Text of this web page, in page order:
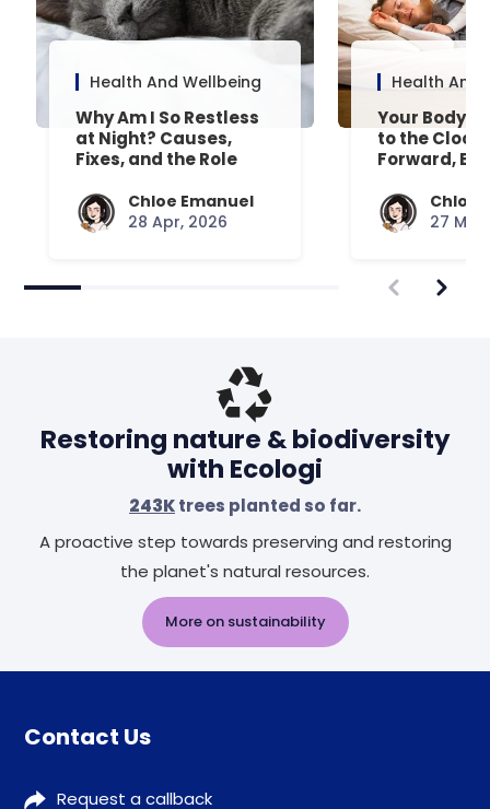
Health And Wellbeing
Why Am I So Restless
at Night? Causes,
Fixes, and the Role
Chloe Emanuel
28 Apr, 2026
Health And
Your Body’s
to the
Forward,
Chloe
27
Restoring nature & biodiversity
with Ecologi
243Ktrees planted so far.
A proactive step towards preserving and restoring
the planet's natural resources.
More on sustainability
Contact Us
Request a callback